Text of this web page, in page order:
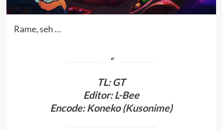
Rame, seh …
TL:GT
Editor: L-Bee
Encode: Koneko (Kusonime)